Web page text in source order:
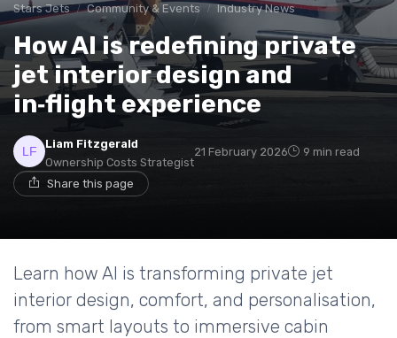
Stars Jets Community & Events Industry News
How AI is redefining private
jet interior design and
in‑flight experience
Liam Fitzgerald
Ownership Costs Strategist
21 February 2026 9 min read
Share this page
Learn how AI is transforming private jet
interior design, comfort, and personalisation,
from smart layouts to immersive cabin